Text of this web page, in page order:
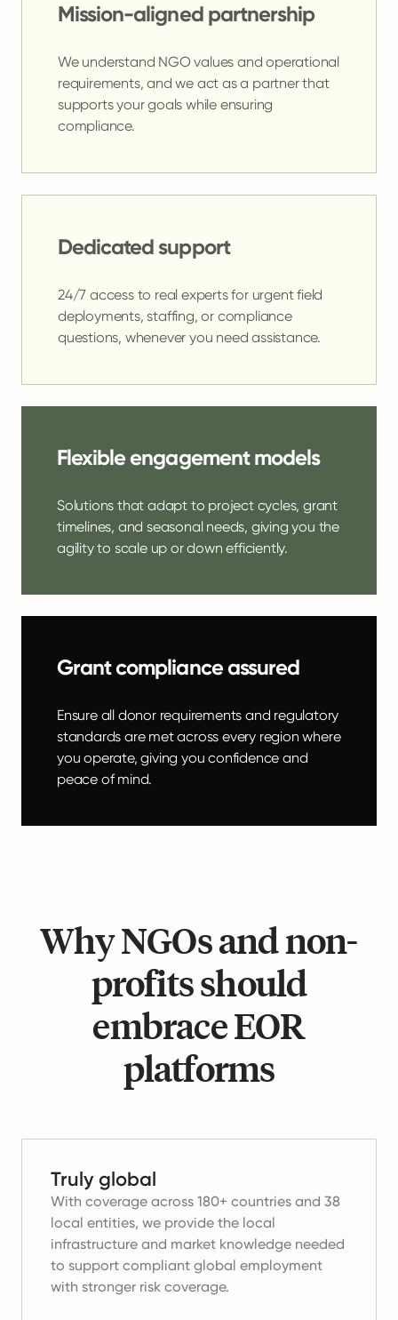
Mission-aligned partnership
We understand NGO values and operational
requirements, and we act as a partner that
supports your goals while ensuring
compliance.
Dedicated support
24/7 access to real experts for urgent field
deployments, staffing, or compliance
questions, whenever you need assistance.
Flexible engagement models
Solutions that adapt to project cycles, grant
timelines, and seasonal needs, giving you the
agility to scale up or down efficiently.
Grant compliance assured
Ensure all donor requirements and regulatory
standards are met across every region where
you operate, giving you confidence and
peace of mind.
Why NGOs and non-
profits should
embrace EOR
platforms
Truly global
With coverage across 180+ countries and 38
local entities, we provide the local
infrastructure and market knowledge needed
to support compliant global employment
with stronger risk coverage.